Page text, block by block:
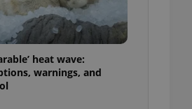
heat wave:
warnings, and